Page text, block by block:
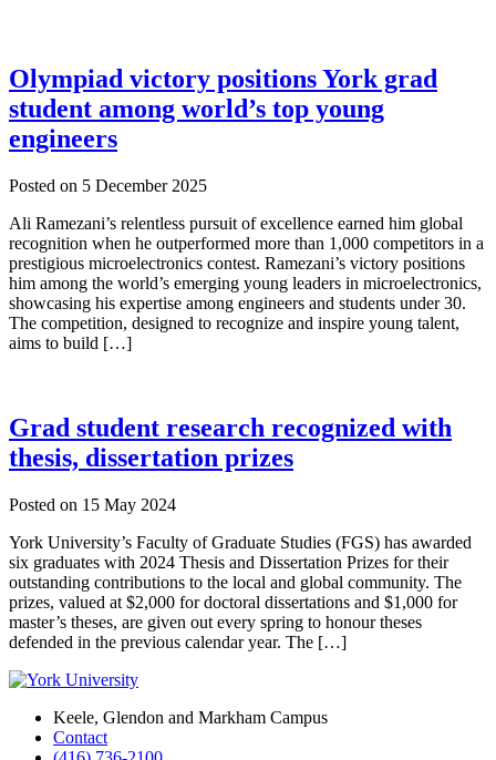
Olympiad victory positions York grad
student among world’s top young
engineers
Posted on 5 December 2025
Ali Ramezani’s relentless pursuit of excellence earned him global
recognition when he outperformed more than 1,000 competitors in a
prestigious microelectronics contest. Ramezani’s victory positions
him among the world’s emerging young leaders in microelectronics,
showcasing his expertise among engineers and students under 30.
The competition, designed to recognize and inspire young talent,
aims to build […]
Grad student research recognized with
thesis, dissertation prizes
Posted on 15 May 2024
York University’s Faculty of Graduate Studies (FGS) has awarded
six graduates with 2024 Thesis and Dissertation Prizes for their
outstanding contributions to the local and global community. The
prizes, valued at $2,000 for doctoral dissertations and $1,000 for
master’s theses, are given out every spring to honour theses
defended in the previous calendar year. The […]
Keele, Glendon and Markham Campus
Contact